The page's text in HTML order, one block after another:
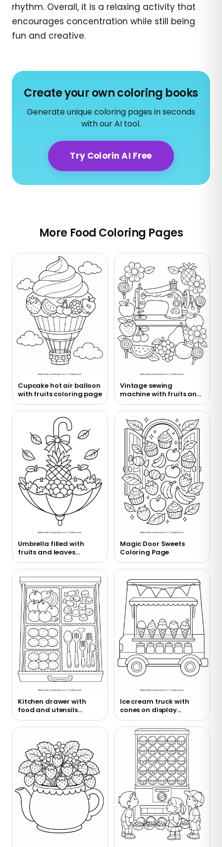
rhythm. Overall, it is a relaxing activity that
encourages concentration while still being
fun and creative.
Create your own coloring books
Generate unique coloring pages in seconds
with our AI tool.
Try Colorin AI Free
More Food Coloring Pages
Cupcake hot air balloon
with fruits coloring page
Vintage sewing
machine with fruits and
flowers coloring page
Umbrella filled with
fruits and leaves
coloring page
Magic Door Sweets
Coloring Page
Kitchen drawer with
food and utensils
coloring page
Ice cream truck with
cones on display
coloring page